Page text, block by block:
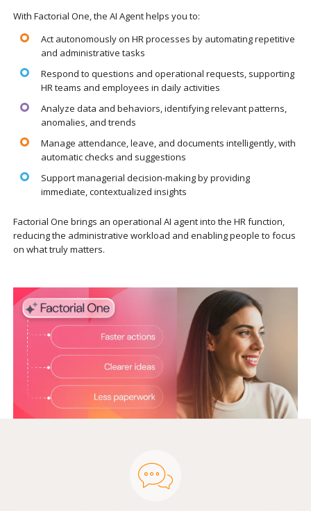
With Factorial One, the AI Agent helps you to:
Act autonomously on HR processes by automating repetitive
and administrative tasks
Respond to questions and operational requests, supporting
HR teams and employees in daily activities
Analyze data and behaviors, identifying relevant patterns,
anomalies, and trends
Manage attendance, leave, and documents intelligently, with
automatic checks and suggestions
Support managerial decision-making by providing
immediate, contextualized insights
Factorial One brings an operational AI agent into the HR function,
reducing the administrative workload and enabling people to focus
on what truly matters.